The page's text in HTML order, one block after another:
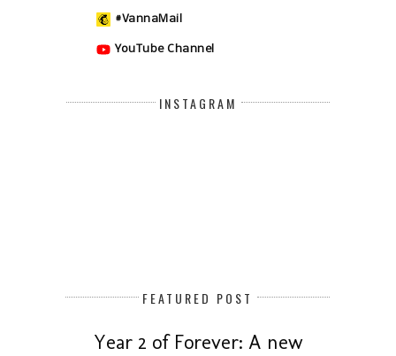
#VannaMail
YouTube Channel
INSTAGRAM
FEATURED POST
Year 2 of Forever: A new